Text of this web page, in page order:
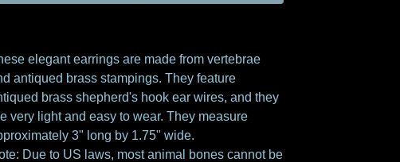
elegant earrings are made from vertebrae
antiqued brass stampings. They feature
brass shepherd's hook ear wires, and they
very light and easy to wear. They measure
3" long by 1.75" wide.
Due to US laws, most animal bones cannot be